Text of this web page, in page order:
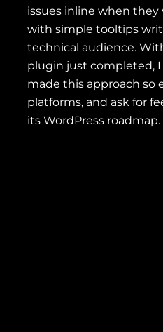
issues inline when
with simple tooltips
technical audience.
plugin just completed,
made this approach so
platforms, and ask for
its WordPress roadmap.